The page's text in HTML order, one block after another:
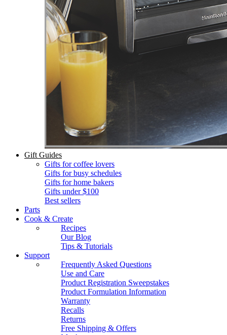
Gift Guides
Gifts for coffee lovers
Gifts for busy schedules
Gifts for home bakers
Gifts under $100
Best sellers
Parts
Cook & Create
Recipes
Our Blog
Tips & Tutorials
Support
Frequently Asked Questions
Use and Care
Product Registration Sweepstakes
Product Formulation Information
Warranty
Recalls
Returns
Free Shipping & Offers